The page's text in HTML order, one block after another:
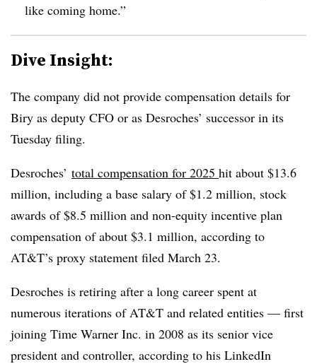
like coming home.”
Dive Insight:
The company did not provide compensation details for
Biry as deputy CFO or as Desroches’ successor in its
Tuesday filing.
Desroches’ total compensation for 2025 hit about $13.6
million, including a base salary of $1.2 million, stock
awards of $8.5 million and non-equity incentive plan
compensation of about $3.1 million, according to
AT&T’s proxy statement filed March 23.
Desroches is retiring after a long career spent at
numerous iterations of AT&T and related entities — first
joining Time Warner Inc. in 2008 as its senior vice
president and controller, according to his LinkedIn